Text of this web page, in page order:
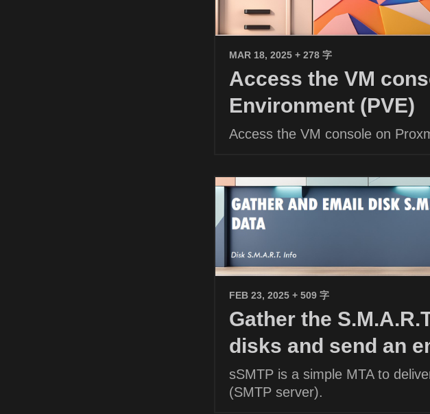
MAR 18, 2025 + 278 字
Access the VM
Environment (PVE)
Access the VM console on
FEB 23, 2025 + 509 字
Gather the
disks and send an
sSMTP is a simple MTA to
(SMTP server).